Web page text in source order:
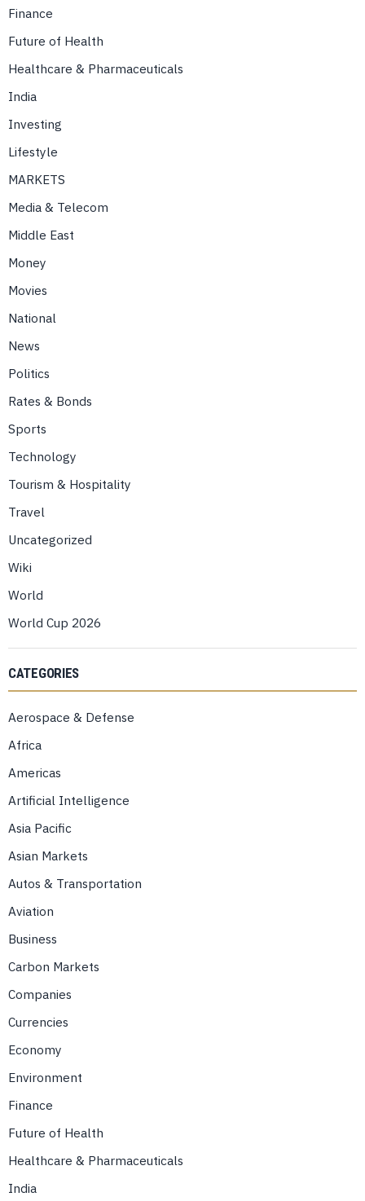
Finance
Future of Health
Healthcare & Pharmaceuticals
India
Investing
Lifestyle
MARKETS
Media & Telecom
Middle East
Money
Movies
National
News
Politics
Rates & Bonds
Sports
Technology
Tourism & Hospitality
Travel
Uncategorized
Wiki
World
World Cup 2026
CATEGORIES
Aerospace & Defense
Africa
Americas
Artificial Intelligence
Asia Pacific
Asian Markets
Autos & Transportation
Aviation
Business
Carbon Markets
Companies
Currencies
Economy
Environment
Finance
Future of Health
Healthcare & Pharmaceuticals
India